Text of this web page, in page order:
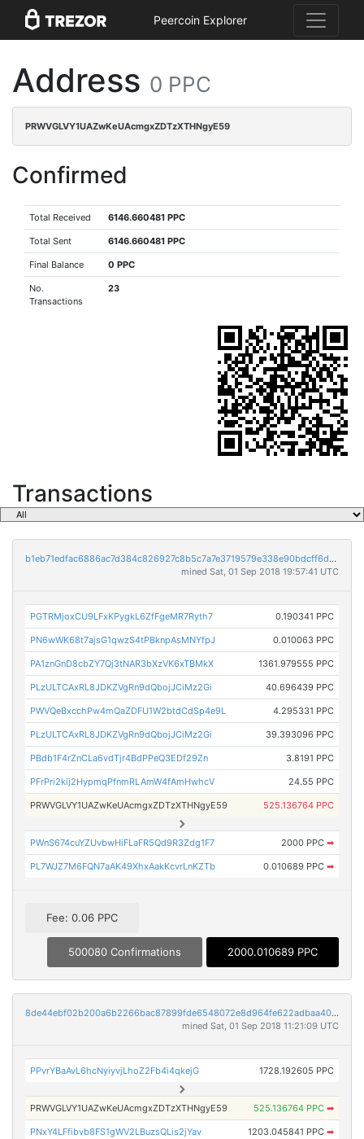
Peercoin Explorer
Address 0 PPC
PRWVGLVY1UAZwKeUAcmgxZDTzXTHNgyE59
Confirmed
Total Received 6146.660481 PPC
Total Sent 6146.660481 PPC
Final Balance 0 PPC
No.
Transactions
23
Transactions
b1eb71edfac6886ac7d384c826927c8b5c7a7e3719579e338e90bdcff6dd793d
mined Sat, 01 Sep 2018 19:57:41 UTC
PGTRMjoxCU9LFxKPygkL6ZfFgeMR7Ryth7 0.190341 PPC
PN6wWK68t7ajsG1qwzS4tPBknpAsMNYfpJ 0.010063 PPC
PA1znGnD8cbZY7Qj3tNAR3bXzVK6xTBMkX 1361.979555 PPC
PLzULTCAxRL8JDKZVgRn9dQbojJCiMz2Gi 40.696439 PPC
PWVQeBxcchPw4mQaZDFU1W2btdCdSp4e9L 4.295331 PPC
PLzULTCAxRL8JDKZVgRn9dQbojJCiMz2Gi 39.393096 PPC
PBdb1F4rZnCLa6vdTjr4BdPPeQ3EDf29Zn 3.8191 PPC
PFrPri2kij2HypmqPfnmRLAmW4fAmHwhcV 24.55 PPC
PRWVGLVY1UAZwKeUAcmgxZDTzXTHNgyE59 525.136764 PPC
PWnS674cuYZUvbwHiFLaFR5Qd9R3Zdg1F7 2000 PPC ➡
PL7WJZ7M6FQN7aAK49XhxAakKcvrLnKZTb 0.010689 PPC ➡
Fee: 0.06 PPC
500080 Confirmations 2000.010689 PPC
8de44ebf02b200a6b2266bac87899fde6548072e8d964fe622adbaa40f1b8629
mined Sat, 01 Sep 2018 11:21:09 UTC
PPvrYBaAvL6hcNyiyvjLhoZ2Fb4i4qkejG 1728.192605 PPC
PRWVGLVY1UAZwKeUAcmgxZDTzXTHNgyE59 525.136764 PPC ➡
PNxY4LFfibvb8FS1gWV2LBuzsQLis2jYav 1203.045841 PPC ➡